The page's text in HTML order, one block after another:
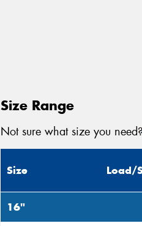
Size Range
Not sure what size you need?
Size Load/
16"